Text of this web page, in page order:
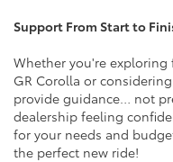
Support From Start to
Whether you're
GR Corolla or
provide guidance… not
dealership feeling
for your needs and
the perfect new ride!